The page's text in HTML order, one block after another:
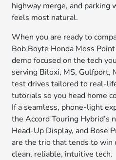
highway merge, and parking
feels most natural.
When you are ready to
Bob Boyte Honda Moss
demo focused on the tech
serving Biloxi, MS, Gulfport,
test drives tailored to real-
tutorials so you head home
If a seamless, phone-light
the Accord Touring Hybrid’s
Head-Up Display, and Bose
are the trio that tends to win
clean, reliable, intuitive tech.